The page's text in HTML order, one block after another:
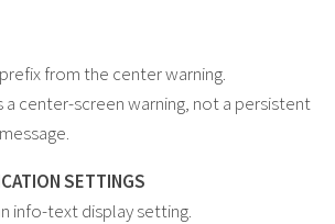
from the center warning.
a center-screen warning, not a persistent
SETTINGS
info-text display setting.